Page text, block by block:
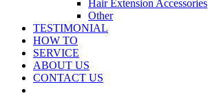
Hair Extension Accessories
Other
TESTIMONIAL
HOW TO
SERVICE
ABOUT US
CONTACT US